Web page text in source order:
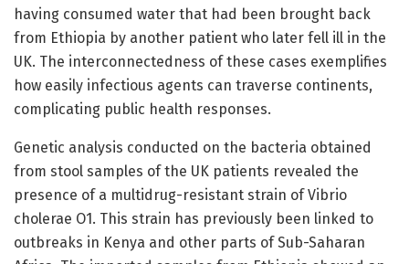
having consumed water that had been brought back
from Ethiopia by another patient who later fell ill in the
UK. The interconnectedness of these cases exemplifies
how easily infectious agents can traverse continents,
complicating public health responses.
Genetic analysis conducted on the bacteria obtained
from stool samples of the UK patients revealed the
presence of a multidrug-resistant strain of Vibrio
cholerae O1. This strain has previously been linked to
outbreaks in Kenya and other parts of Sub-Saharan